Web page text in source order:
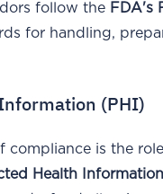
follow the FDA's
for handling,
(PHI)
compliance is the
Health